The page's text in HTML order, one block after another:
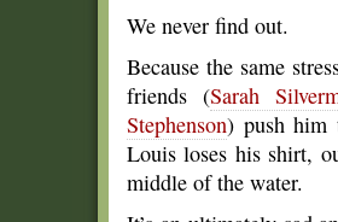
We never find out.
Because the same
friends (Sarah
Stephenson) push him
Louis loses his shirt,
middle of the water.